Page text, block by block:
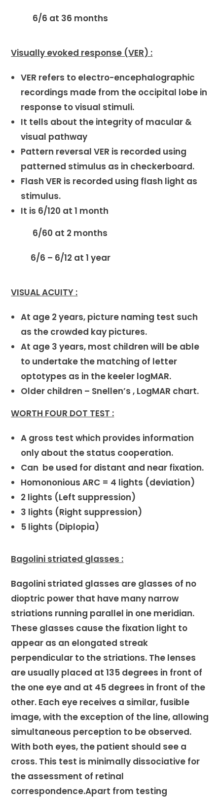
6/6 at 36 months
Visually evoked response (VER) :
VER refers to electro-encephalographic
recordings made from the occipital lobe in
response to visual stimuli.
It tells about the integrity of macular &
visual pathway
Pattern reversal VER is recorded using
patterned stimulus as in checkerboard.
Flash VER is recorded using flash light as
stimulus.
It is 6/120 at 1 month
6/60 at 2 months
6/6 – 6/12 at 1 year
VISUAL ACUITY :
At age 2 years, picture naming test such
as the crowded kay pictures.
At age 3 years, most children will be able
to undertake the matching of letter
optotypes as in the keeler logMAR.
Older children – Snellen’s , LogMAR chart.
WORTH FOUR DOT TEST :
A gross test which provides information
only about the status cooperation.
Can be used for distant and near fixation.
Homononious ARC = 4 lights (deviation)
2 lights (Left suppression)
3 lights (Right suppression)
5 lights (Diplopia)
Bagolini striated glasses :
Bagolini striated glasses are glasses of no
dioptric power that have many narrow
striations running parallel in one meridian.
These glasses cause the fixation light to
appear as an elongated streak
perpendicular to the striations. The lenses
are usually placed at 135 degrees in front of
the one eye and at 45 degrees in front of the
other. Each eye receives a similar, fusible
image, with the exception of the line, allowing
simultaneous perception to be observed.
With both eyes, the patient should see a
cross. This test is minimally dissociative for
the assessment of retinal
correspondence.Apart from testing